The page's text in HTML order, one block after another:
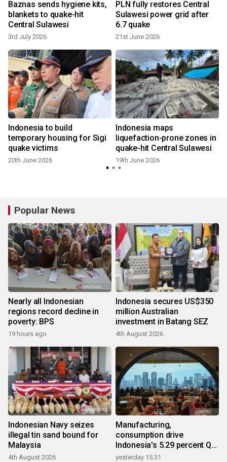
Baznas sends hygiene kits,
blankets to quake-hit
Central Sulawesi
3rd July 2026
PLN fully restores Central
Sulawesi power grid after
6.7 quake
21st June 2026
Indonesia to build
temporary housing for Sigi
quake victims
20th June 2026
Indonesia maps
liquefaction-prone zones in
quake-hit Central Sulawesi
19th June 2026
Popular News
Nearly all Indonesian
regions record decline in
poverty: BPS
19 hours ago
Indonesia secures US$350
million Australian
investment in Batang SEZ
4th August 2026
Indonesian Navy seizes
illegal tin sand bound for
Malaysia
4th August 2026
Manufacturing,
consumption drive
Indonesia's 5.29 percent Q2
growth
yesterday 15:31